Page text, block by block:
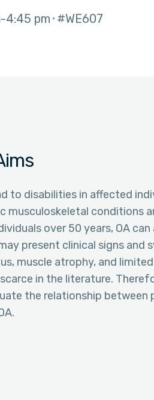
4:45 pm #WE607
to disabilities in affected
musculoskeletal conditions
over 50 years, OA
present clinical signs and
muscle atrophy, and
in the literature.
the relationship between